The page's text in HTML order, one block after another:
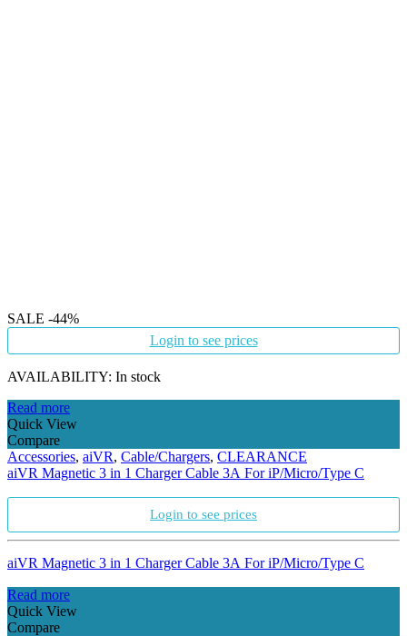
SALE -44%
Login to see prices
AVAILABILITY: In stock
Read more
Quick View
Compare
Accessories, aiVR, Cable/Chargers, CLEARANCE
aiVR Magnetic 3 in 1 Charger Cable 3A For iP/Micro/Type C
Login to see prices
aiVR Magnetic 3 in 1 Charger Cable 3A For iP/Micro/Type C
Read more
Quick View
Compare